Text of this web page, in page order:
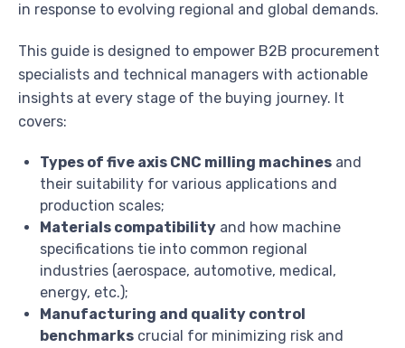
in response to evolving regional and global demands.
This guide is designed to empower B2B procurement
specialists and technical managers with actionable
insights at every stage of the buying journey. It
covers:
Types of five axis CNC milling machines and
their suitability for various applications and
production scales;
Materials compatibility and how machine
specifications tie into common regional
industries (aerospace, automotive, medical,
energy, etc.);
Manufacturing and quality control
benchmarks crucial for minimizing risk and